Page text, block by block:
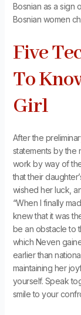
Bosnian as a sign
Bosnian women
Five
To
Girl
After the
statements by the
work by way of
that their
wished her luck,
“When I finally
knew that it was
be an obstacle to
which Neven
earlier than
maintaining her
yourself. Speak
smile to your